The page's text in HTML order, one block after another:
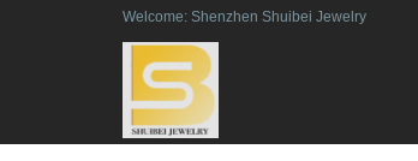
Welcome: Shenzhen Shuibei Jewelry